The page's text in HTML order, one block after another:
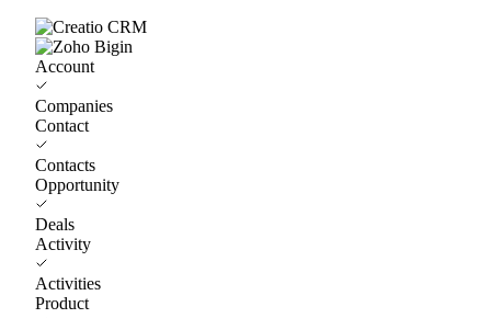
Account
Companies
Contact
Contacts
Opportunity
Deals
Activity
Activities
Product